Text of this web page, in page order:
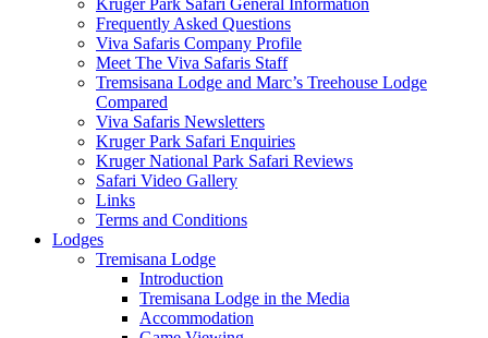
Kruger Park Safari General Information
Frequently Asked Questions
Viva Safaris Company Profile
Meet The Viva Safaris Staff
Tremsisana Lodge and Marc’s Treehouse Lodge
Compared
Viva Safaris Newsletters
Kruger Park Safari Enquiries
Kruger National Park Safari Reviews
Safari Video Gallery
Links
Terms and Conditions
Lodges
Tremisana Lodge
Introduction
Tremisana Lodge in the Media
Accommodation